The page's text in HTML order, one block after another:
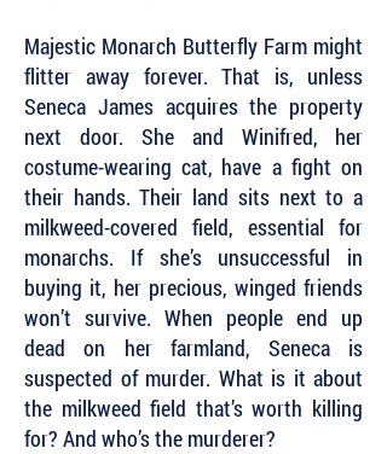
Majestic Monarch Butterfly Farm might
flitter away forever. That is, unless
Seneca James acquires the property
next door. She and Winifred, her
costume-wearing cat, have a fight on
their hands. Their land sits next to a
milkweed-covered field, essential for
monarchs. If she’s unsuccessful in
buying it, her precious, winged friends
won’t survive. When people end up
dead on her farmland, Seneca is
suspected of murder. What is it about
the milkweed field that’s worth killing
for? And who’s the murderer?